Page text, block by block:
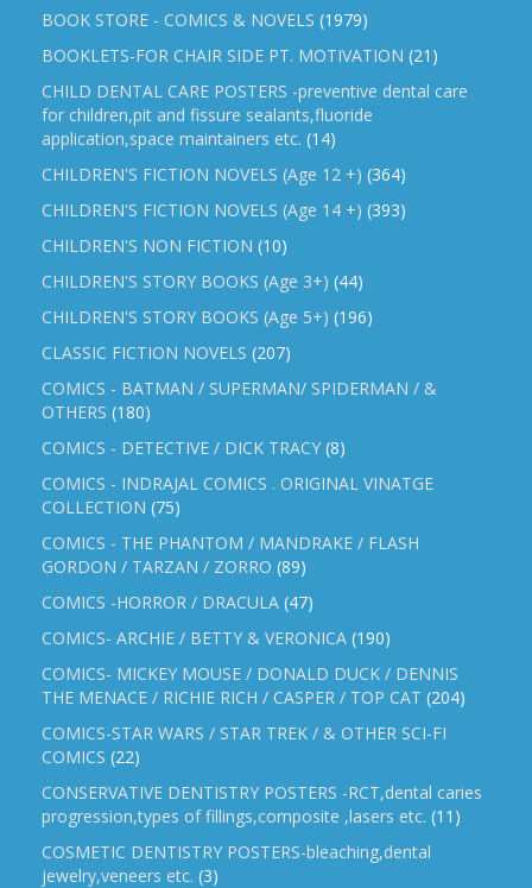
BOOK STORE - COMICS & NOVELS (1979)
BOOKLETS-FOR CHAIR SIDE PT. MOTIVATION (21)
CHILD DENTAL CARE POSTERS -preventive dental care
for children,pit and fissure sealants,fluoride
application,space maintainers etc. (14)
CHILDREN'S FICTION NOVELS (Age 12 +) (364)
CHILDREN'S FICTION NOVELS (Age 14 +) (393)
CHILDREN'S NON FICTION (10)
CHILDREN'S STORY BOOKS (Age 3+) (44)
CHILDREN'S STORY BOOKS (Age 5+) (196)
CLASSIC FICTION NOVELS (207)
COMICS - BATMAN / SUPERMAN/ SPIDERMAN / &
OTHERS (180)
COMICS - DETECTIVE / DICK TRACY (8)
COMICS - INDRAJAL COMICS . ORIGINAL VINATGE
COLLECTION (75)
COMICS - THE PHANTOM / MANDRAKE / FLASH
GORDON / TARZAN / ZORRO (89)
COMICS -HORROR / DRACULA (47)
COMICS- ARCHIE / BETTY & VERONICA (190)
COMICS- MICKEY MOUSE / DONALD DUCK / DENNIS
THE MENACE / RICHIE RICH / CASPER / TOP CAT (204)
COMICS-STAR WARS / STAR TREK / & OTHER SCI-FI
COMICS (22)
CONSERVATIVE DENTISTRY POSTERS -RCT,dental caries
progression,types of fillings,composite ,lasers etc. (11)
COSMETIC DENTISTRY POSTERS-bleaching,dental
jewelry,veneers etc. (3)